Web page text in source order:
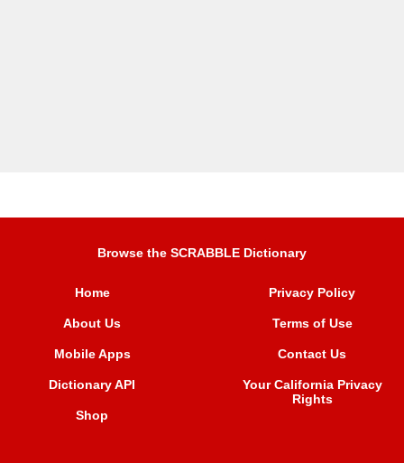
Browse the SCRABBLE Dictionary
Home
About Us
Mobile Apps
Dictionary API
Shop
Privacy Policy
Terms of Use
Contact Us
Your California Privacy
Rights